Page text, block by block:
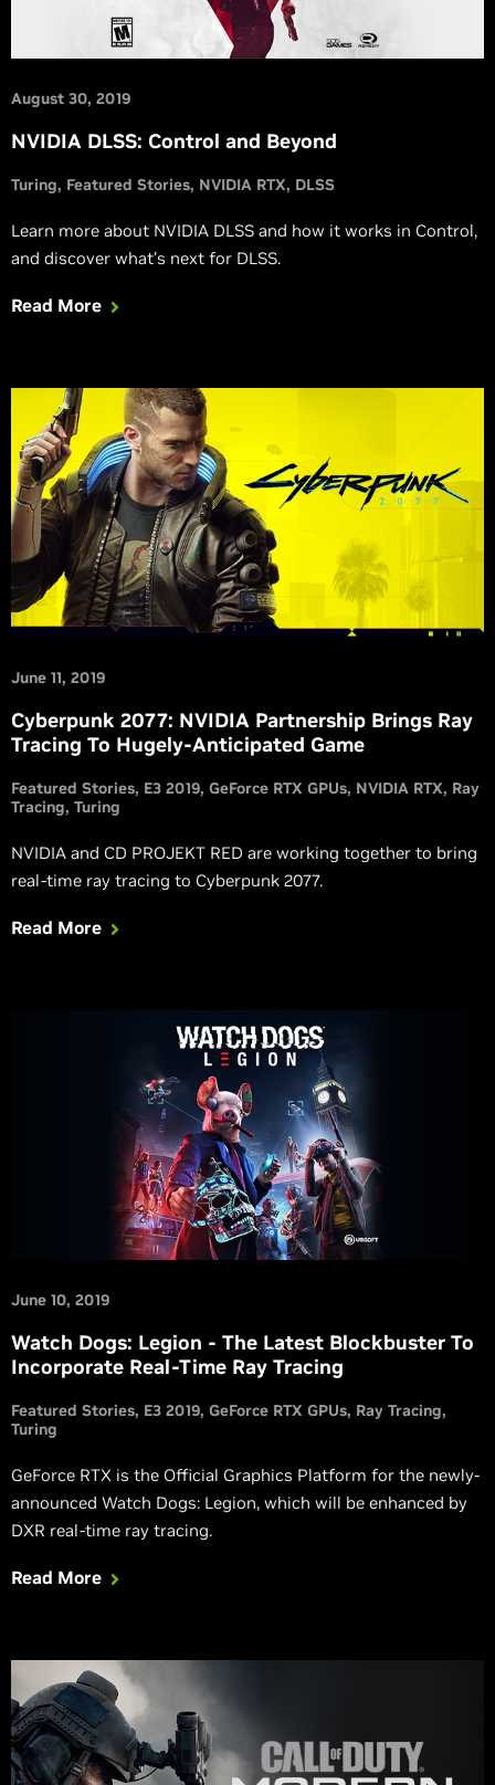
August 30, 2019
NVIDIA DLSS: Control and Beyond
Turing Featured Stories NVIDIA RTX DLSS
Learn more about NVIDIA DLSS and how it works in Control,
and discover what’s next for DLSS.
Read More
June 11, 2019
Cyberpunk 2077: NVIDIA Partnership Brings Ray
Tracing To Hugely-Anticipated Game
Featured Stories E3 2019 GeForce RTX GPUs NVIDIA RTX Ray
Tracing Turing
NVIDIA and CD PROJEKT RED are working together to bring
real-time ray tracing to Cyberpunk 2077.
Read More
June 10, 2019
Watch Dogs: Legion - The Latest Blockbuster To
Incorporate Real-Time Ray Tracing
Featured Stories E3 2019 GeForce RTX GPUs Ray Tracing
Turing
GeForce RTX is the Official Graphics Platform for the newly-
announced Watch Dogs: Legion, which will be enhanced by
DXR real-time ray tracing.
Read More